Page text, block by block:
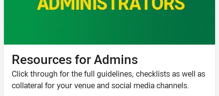
Resources for Admins
Click through for the full guidelines, checklists as well as
collateral for your venue and social media channels.